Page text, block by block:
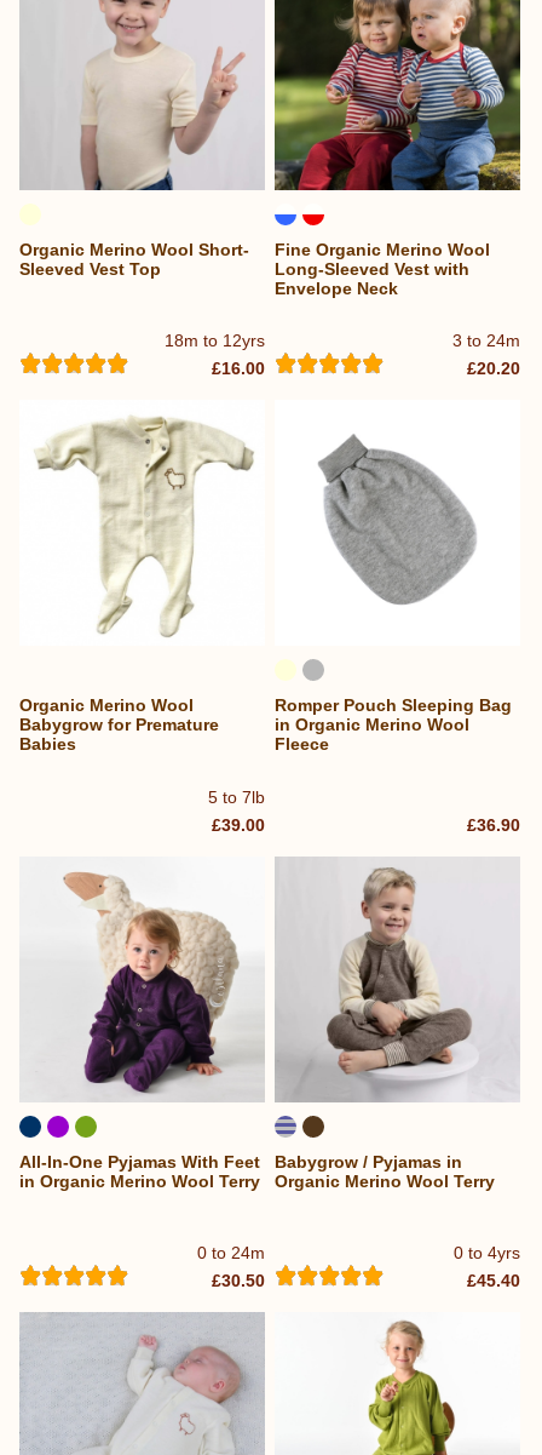
18m to 12yrs
Organic Merino Wool Short-
Sleeved Vest Top
£16.00
3 to 24m
Fine Organic Merino Wool
Long-Sleeved Vest with
Envelope Neck
£20.20
5 to 7lb
Organic Merino Wool
Babygrow for Premature
Babies
£39.00
Romper Pouch Sleeping Bag
in Organic Merino Wool
Fleece
£36.90
0 to 24m
All-In-One Pyjamas With Feet
in Organic Merino Wool Terry
£30.50
0 to 4yrs
Babygrow / Pyjamas in
Organic Merino Wool Terry
£45.40